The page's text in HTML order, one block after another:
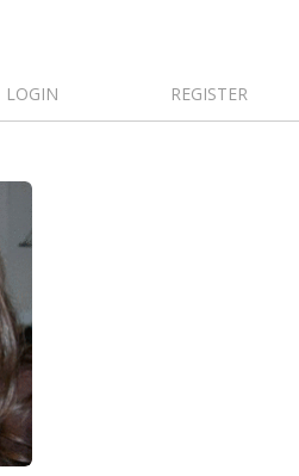
LOGIN REGISTER